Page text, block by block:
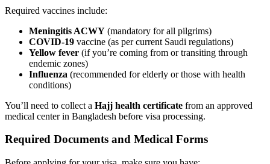
Required vaccines include:
Meningitis ACWY (mandatory for all pilgrims)
COVID-19 vaccine (as per current Saudi regulations)
Yellow fever (if you’re coming from or transiting through
endemic zones)
Influenza (recommended for elderly or those with health
conditions)
You’ll need to collect a Hajj health certificate from an approved
medical center in Bangladesh before visa processing.
Required Documents and Medical Forms